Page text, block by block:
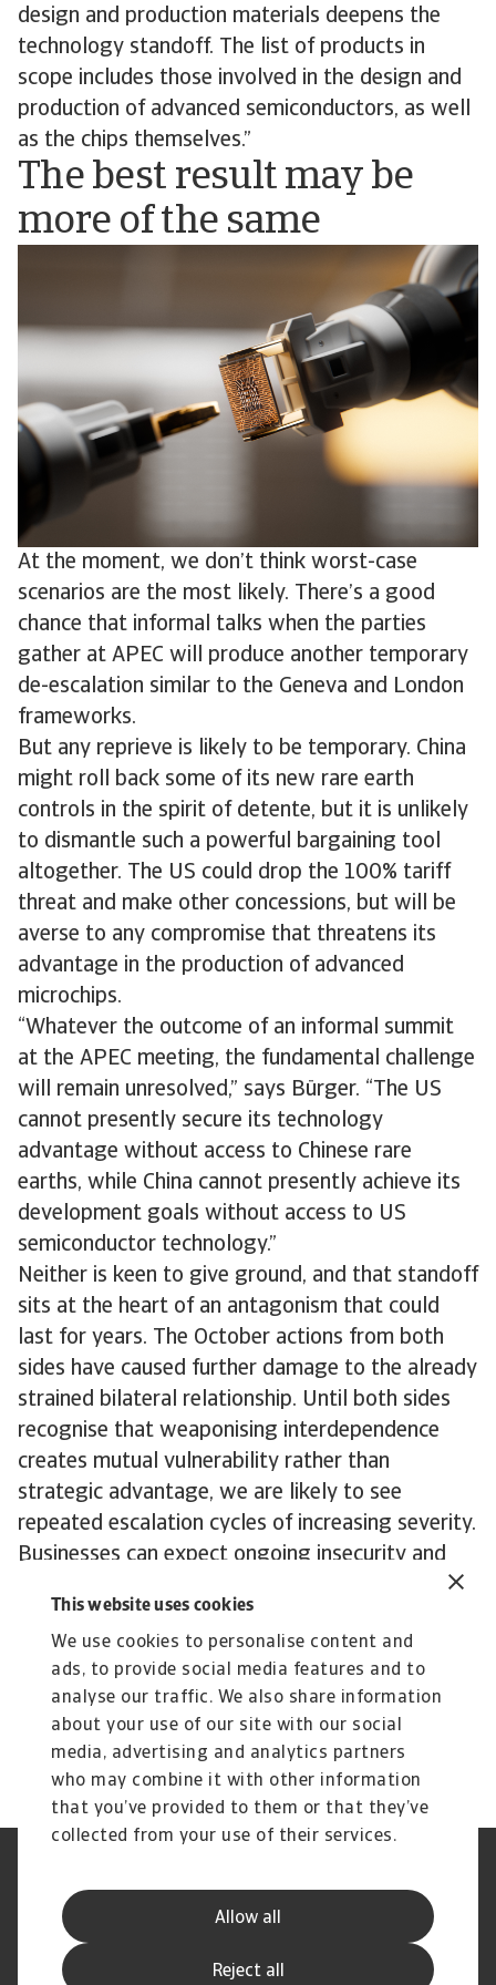
This website uses cookies
We use cookies to personalise content and
ads, to provide social media features and to
analyse our traffic. We also share information
about your use of our site with our social
media, advertising and analytics partners
who may combine it with other information
that you’ve provided to them or that they’ve
collected from your use of their services.
Allow all
Reject all
design and production materials deepens the
technology standoff. The list of products in
scope includes those involved in the design and
production of advanced semiconductors, as well
as the chips themselves.”
The best result may be
more of the same
At the moment, we don’t think worst-case
scenarios are the most likely. There’s a good
chance that informal talks when the parties
gather at APEC will produce another temporary
de-escalation similar to the Geneva and London
frameworks.
But any reprieve is likely to be temporary. China
might roll back some of its new rare earth
controls in the spirit of detente, but it is unlikely
to dismantle such a powerful bargaining tool
altogether. The US could drop the 100% tariff
threat and make other concessions, but will be
averse to any compromise that threatens its
advantage in the production of advanced
microchips.
​​“Whatever the outcome of an informal summit
at the APEC meeting, the fundamental​ ​​​​challenge
will remain unresolved,” says Bürger. “The US
cannot presently secure its technology
advantage without access to Chinese rare
earths, while China cannot presently achieve its
development goals without access to US
semiconductor technology.”
Neither is keen to give ground, and that standoff
sits at the heart of an antagonism that could
last for years. The October actions from both
sides have caused further damage to the already
strained bilateral relationship. Until both sides
recognise that weaponising interdependence
creates mutual vulnerability rather than
strategic advantage, we are likely to see
repeated escalation cycles of increasing severity.
Businesses can expect ongoing insecurity and
periodical flare-ups of severe trade tensions and
tariff threats.
In an era characterised by AI and the transition
to clean energy, rare earth elements and the
semiconductors that need them are central to a
dispute with no end in sight.
Cookie Information
Phishing and Security
Supplier Information
Disclaimer